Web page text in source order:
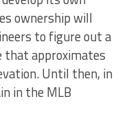
ownership will
to figure out a
that approximates
Until then, in
in the MLB